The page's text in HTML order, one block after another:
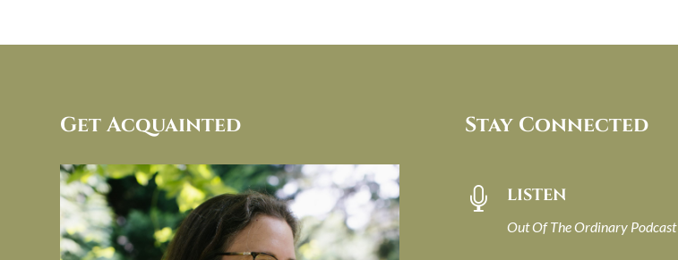
Get Acquainted Stay Connected
 LISTEN
Out Of The Ordinary Podcast